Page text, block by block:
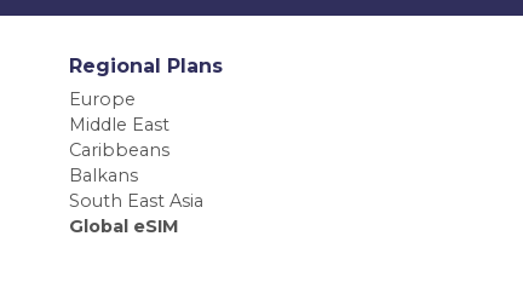
Regional Plans
Europe
Middle East
Caribbeans
Balkans
South East Asia
Global eSIM